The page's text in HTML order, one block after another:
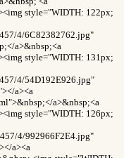
style="WIDTH: 122px;
4/6C82382762.jpg"
a>&nbsp;<a
style="WIDTH: 131px;
4/54D192E926.jpg"
a><a
a>&nbsp;<a
style="WIDTH: 126px;
4/992966F2E4.jpg"
a><a